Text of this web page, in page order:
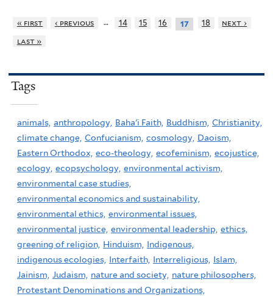
« first ‹ previous … 14 15 16 17 18
next ›
last »
Tags
animals, anthropology, Baha'i Faith, Buddhism, Christianity,
climate change, Confucianism, cosmology, Daoism,
Eastern Orthodox, eco-theology, ecofeminism, ecojustice,
ecology, ecopsychology, environmental activism,
environmental case studies,
environmental economics and sustainability,
environmental ethics, environmental issues,
environmental justice, environmental leadership, ethics,
greening of religion, Hinduism, Indigenous,
indigenous ecologies, Interfaith, Interreligious, Islam,
Jainism, Judaism, nature and society, nature philosophers,
Protestant Denominations and Organizations,